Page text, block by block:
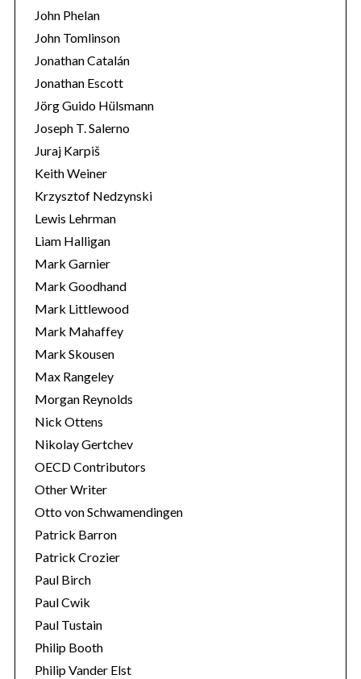
John Phelan
John Tomlinson
Jonathan Catalán
Jonathan Escott
Jörg Guido Hülsmann
Joseph T. Salerno
Juraj Karpiš
Keith Weiner
Krzysztof Nedzynski
Lewis Lehrman
Liam Halligan
Mark Garnier
Mark Goodhand
Mark Littlewood
Mark Mahaffey
Mark Skousen
Max Rangeley
Morgan Reynolds
Nick Ottens
Nikolay Gertchev
OECD Contributors
Other Writer
Otto von Schwamendingen
Patrick Barron
Patrick Crozier
Paul Birch
Paul Cwik
Paul Tustain
Philip Booth
Philip Vander Elst